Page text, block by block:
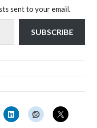
sent to your email.
SUBSCRIBE